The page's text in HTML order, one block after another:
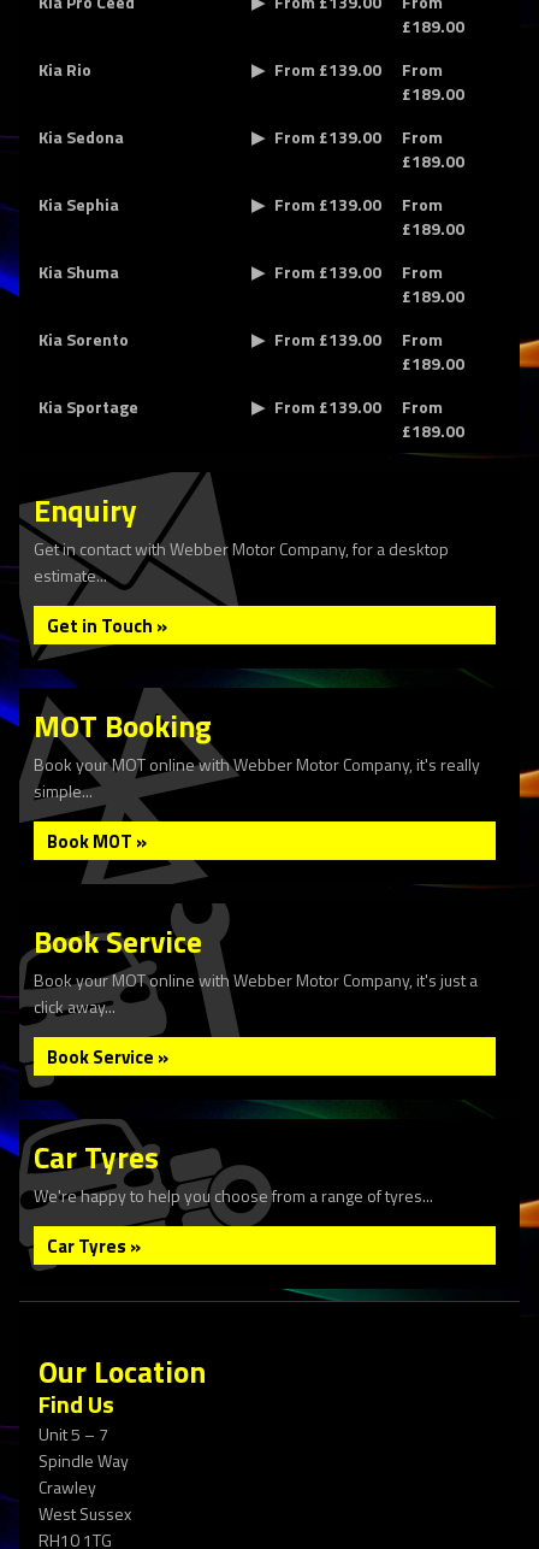
£189.00
Kia Rio
From £139.00
From
£189.00
Kia Sedona
From £139.00
From
£189.00
Kia Sephia
From £139.00
From
£189.00
Kia Shuma
From £139.00
From
£189.00
Kia Sorento
From £139.00
From
£189.00
Kia Sportage
From £139.00
From
£189.00
Enquiry
Get in contact with Webber Motor Company, for a desktop
estimate...
Get in Touch »
MOT Booking
Book your MOT online with Webber Motor Company, it's really
simple...
Book MOT »
Book Service
Book your MOT online with Webber Motor Company, it's just a
click away...
Book Service »
Car Tyres
We're happy to help you choose from a range of tyres...
Car Tyres »
Our Location
Find Us
Unit 5 – 7
Spindle Way
Crawley
West Sussex
RH10 1TG